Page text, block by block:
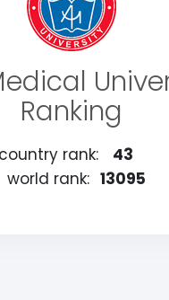
Ranking
country rank:
43
world rank: 13095